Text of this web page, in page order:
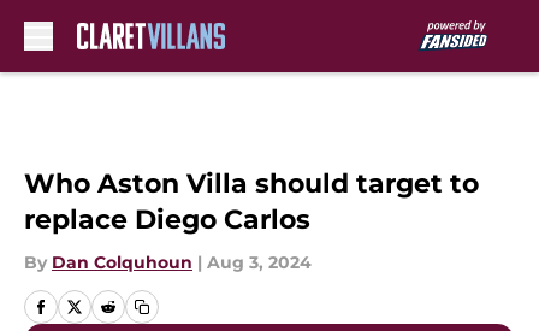
Who Aston Villa should target to
replace Diego Carlos
By Dan Colquhoun | Aug 3, 2024